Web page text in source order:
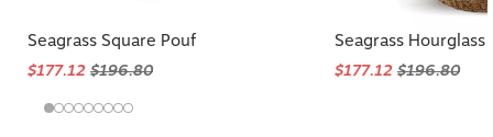
Seagrass Square Pouf
$177.12 $196.80
Seagrass Hourglass
$177.12 $196.80